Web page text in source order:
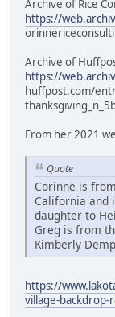
Archive of Rice
https://
Archive of
https://
huffpost.com/
From her 2021
Quote
Corinne is
California and
daughter to
Greg is from
Kimberly
https://
village-backdrop-